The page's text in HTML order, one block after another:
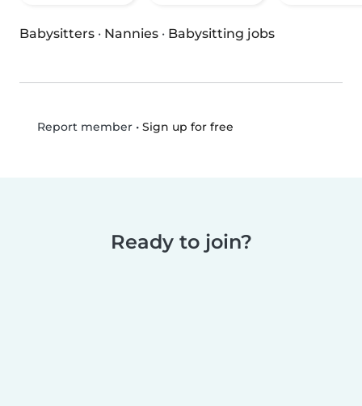
Babysitters · Nannies · Babysitting jobs
Report member• Sign up for free
Ready to join?